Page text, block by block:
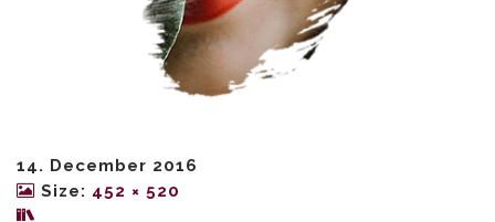
14. December 2016
Size: 452 × 520